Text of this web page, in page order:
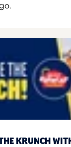
KRUNCH